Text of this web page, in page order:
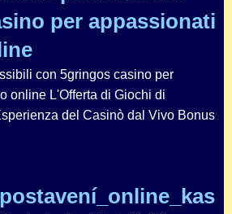
per appassionati
con 5gringos casino per
online L'Offerta di Giochi di
del Casinò dal Vivo Bonus